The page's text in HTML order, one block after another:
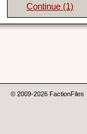
Continue (1)
© 2009-2026 FactionFiles